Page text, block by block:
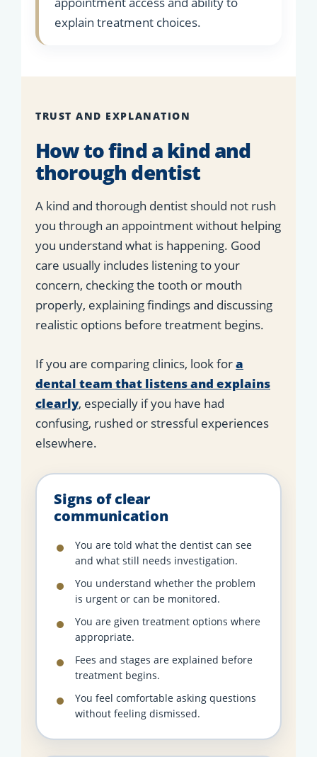
explain treatment choices.
TRUST AND EXPLANATION
How to find a kind and
thorough dentist
A kind and thorough dentist should not rush
you through an appointment without helping
you understand what is happening. Good
care usually includes listening to your
concern, checking the tooth or mouth
properly, explaining findings and discussing
realistic options before treatment begins.
If you are comparing clinics, look fora
dental team that listens and explains
clearly, especially if you have had
confusing, rushed or stressful experiences
elsewhere.
Signs of clear
communication
You are told what the dentist can see
and what still needs investigation.
You understand whether the problem
is urgent or can be monitored.
You are given treatment options where
appropriate.
Fees and stages are explained before
treatment begins.
You feel comfortable asking questions
without feeling dismissed.